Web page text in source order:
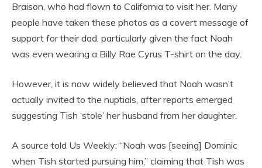
Braison, who had flown to California to visit her. Many
people have taken these photos as a covert message of
support for their dad, particularly given the fact Noah
was even wearing a Billy Rae Cyrus T-shirt on the day.
However, it is now widely believed that Noah wasn’t
actually invited to the nuptials, after reports emerged
suggesting Tish ‘stole’ her husband from her daughter.
A source told Us Weekly: “Noah was [seeing] Dominic
when Tish started pursuing him,” claiming that Tish was